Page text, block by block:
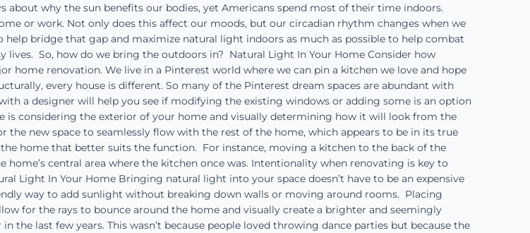
why the sun benefits our bodies, yet Americans spend most of their time indoors.
or work. Not only does this affect our moods, but our circadian rhythm changes when we
bridge that gap and maximize natural light indoors as much as possible to help combat
So, how do we bring the outdoors in? Natural Light In Your Home Consider how
home renovation. We live in a Pinterest world where we can pin a kitchen we love and hope
every house is different. So many of the Pinterest dream spaces are abundant with
a designer will help you see if modifying the existing windows or adding some is an option
considering the exterior of your home and visually determining how it will look from the
new space to seamlessly flow with the rest of the home, which appears to be in its true
home that better suits the function. For instance, moving a kitchen to the back of the
central area where the kitchen once was. Intentionality when renovating is key to
Light In Your Home Bringing natural light into your space doesn’t have to be an expensive
way to add sunlight without breaking down walls or moving around rooms. Placing
for the rays to bounce around the home and visually create a brighter and seemingly
the last few years. This wasn’t because people loved throwing dance parties but because the